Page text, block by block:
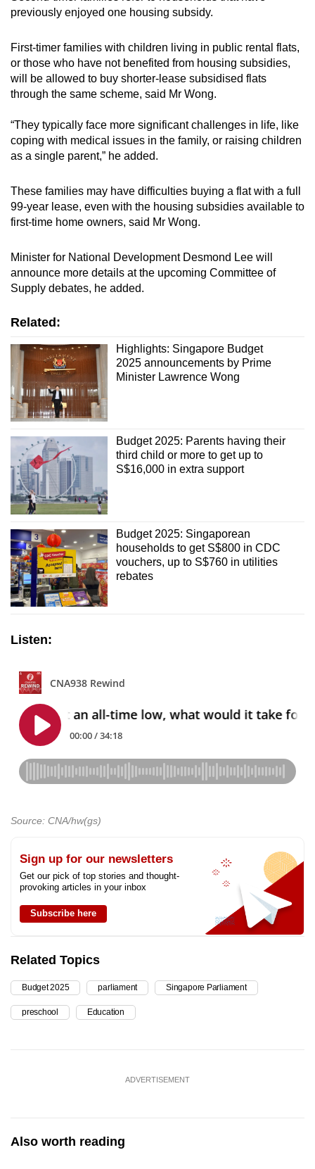
previously enjoyed one housing subsidy.
First-timer families with children living in public rental flats,
or those who have not benefited from housing subsidies,
will be allowed to buy shorter-lease subsidised flats
through the same scheme, said Mr Wong.
“They typically face more significant challenges in life, like
coping with medical issues in the family, or raising children
as a single parent,” he added.
These families may have difficulties buying a flat with a full
99-year lease, even with the housing subsidies available to
first-time home owners, said Mr Wong.
Minister for National Development Desmond Lee will
announce more details at the upcoming Committee of
Supply debates, he added.
Related:
Highlights: Singapore Budget
2025 announcements by Prime
Minister Lawrence Wong
Budget 2025: Parents having their
third child or more to get up to
S$16,000 in extra support
Budget 2025: Singaporean
households to get S$800 in CDC
vouchers, up to S$760 in utilities
rebates
Listen:
Source: CNA/hw(gs)
Sign up for our newsletters
Get our pick of top stories and thought-
provoking articles in your inbox
Subscribe here
Related Topics
Budget 2025 parliament Singapore Parliament
preschool Education
ADVERTISEMENT
Also worth reading